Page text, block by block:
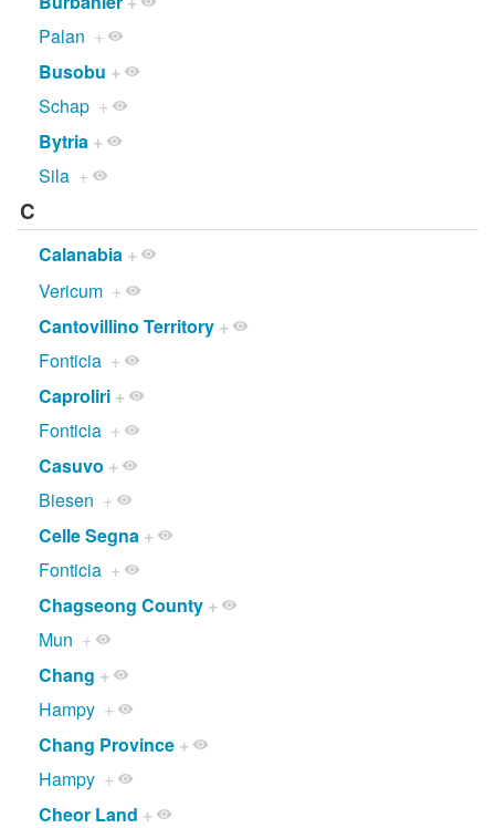
Palan +
Busobu +
Schap +
Bytria +
Sila +
C
Calanabia +
Vericum +
Cantovillino Territory +
Fonticia +
Caproliri +
Fonticia +
Casuvo +
Biesen +
Celle Segna +
Fonticia +
Chagseong County +
Mun +
Chang +
Hampy +
Chang Province +
Hampy +
Cheor Land +